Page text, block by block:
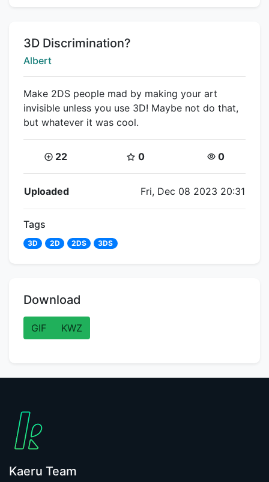
Title:
3D Discrimination?
Creator:
Albert
Make 2DS people mad by making your art
invisible unless you use 3D! Maybe not do that,
but whatever it was cool.
Coins:
22 Star Coins:
0 Views:
0
Flipnote Details
Uploaded Fri, Dec 08 2023 20:31
Tags
3D 2D 2DS 3DS
Download
GIF KWZ
Kaeru Team